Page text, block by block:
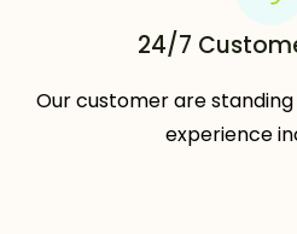
24/7
Our customer are
experience